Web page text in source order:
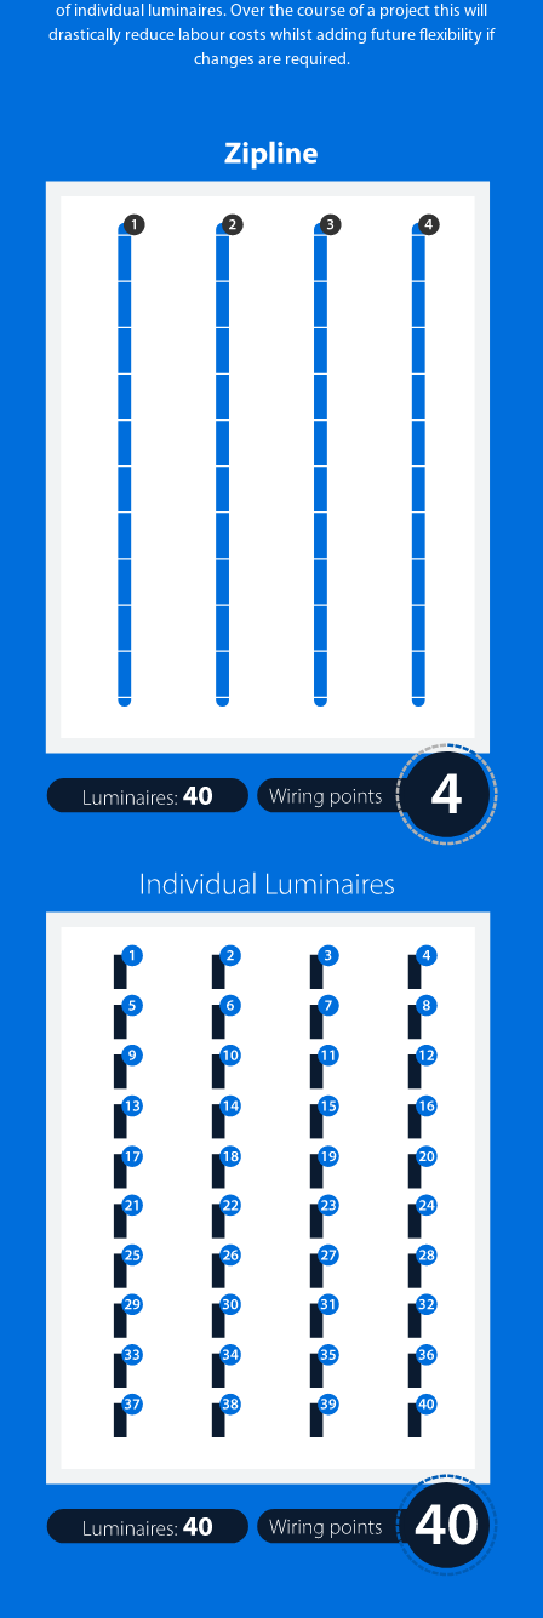
of individual luminaires. Over the course of a project this will
drastically reduce labour costs whilst adding future flexibility if
changes are required.